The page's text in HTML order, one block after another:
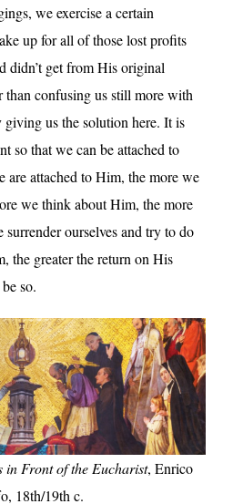
we exercise a certain
up for all of those lost profits
didn’t get from His original
than confusing us still more with
giving us the solution here. It is
so that we can be attached to
attached to Him, the more we
we think about Him, the more
ourselves and try to do
the greater the return on His
so.
in Front of the Eucharist, Enrico
18th/19th c.